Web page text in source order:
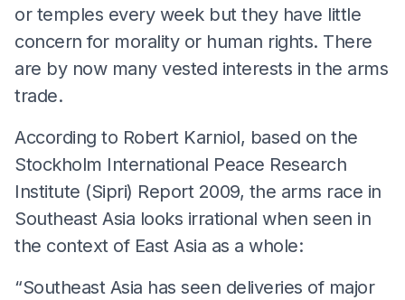
or temples every week but they have little
concern for morality or human rights. There
are by now many vested interests in the arms
trade.
According to Robert Karniol, based on the
Stockholm International Peace Research
Institute (Sipri) Report 2009, the arms race in
Southeast Asia looks irrational when seen in
the context of East Asia as a whole:
“Southeast Asia has seen deliveries of major